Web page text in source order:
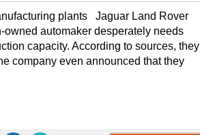
plants Jaguar Land Rover
automaker desperately needs
capacity. According to sources, they
company even announced that they